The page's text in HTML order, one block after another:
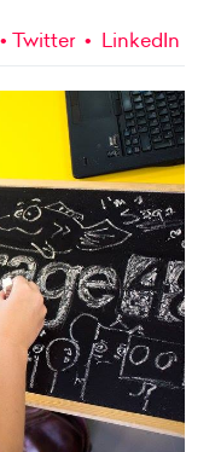
Twitter LinkedIn